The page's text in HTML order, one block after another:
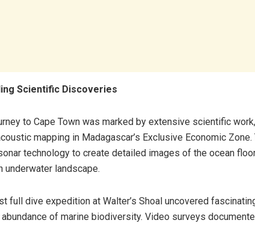
Scientific Discoveries
to Cape Town was marked by extensive scientific
mapping in Madagascar’s Exclusive Economic
technology to create detailed images of the ocean
underwater landscape.
full dive expedition at Walter’s Shoal uncovered
abundance of marine biodiversity. Video surveys